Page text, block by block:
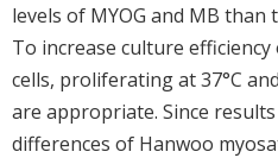
levels of MYOG and MB than
To increase culture
cells, proliferating at 37°C
are appropriate. Since
differences of Hanwoo